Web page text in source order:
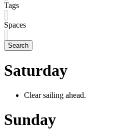
Tags
Spaces
Search
Saturday
Clear sailing ahead.
Sunday